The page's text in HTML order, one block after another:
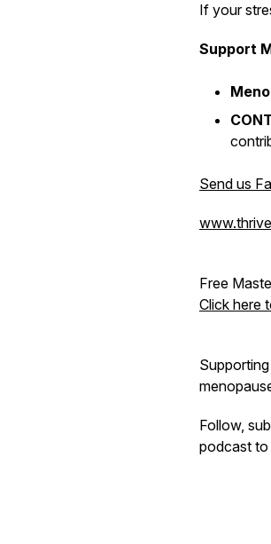
If your
Support
Send us
Free
Click here
Follow,
podcast to